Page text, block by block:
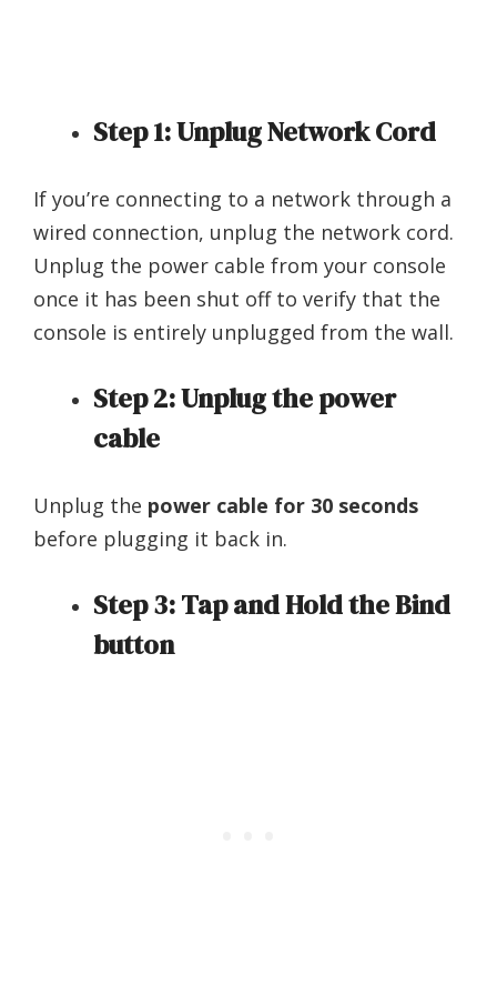
Step 1: Unplug Network Cord
If you’re connecting to a network through a
wired connection, unplug the network cord.
Unplug the power cable from your console
once it has been shut off to verify that the
console is entirely unplugged from the wall.
Step 2: Unplug the power
cable
Unplug the power cable for 30 seconds
before plugging it back in.
Step 3: Tap and Hold the Bind
button